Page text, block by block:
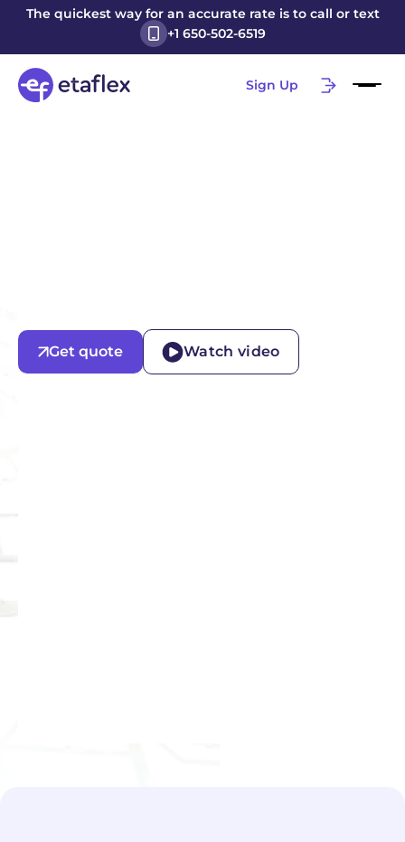
The quickest way for an accurate rate is to call or text
+1 650-502-6519
Sign Up
Get quote Watch video